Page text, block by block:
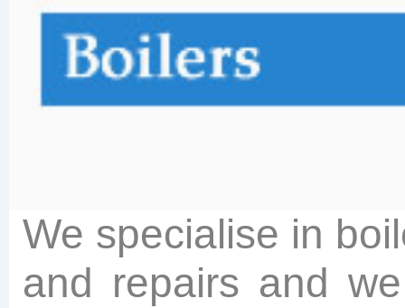
We specialise in
and repairs and